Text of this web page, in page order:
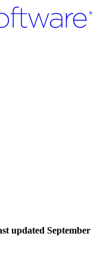
updated September